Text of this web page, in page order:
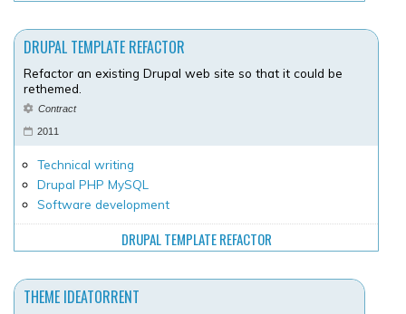
DRUPAL TEMPLATE REFACTOR
Refactor an existing Drupal web site so that it could be
rethemed.
Contract
2011
Technical writing
Drupal PHP MySQL
Software development
DRUPAL TEMPLATE REFACTOR
THEME IDEATORRENT